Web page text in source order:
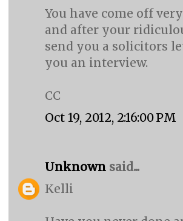
You have come off
and after your
send you a solicitors
you an interview.
CC
Oct 19, 2012, 2:16:00 PM
Unknown said...
Kelli